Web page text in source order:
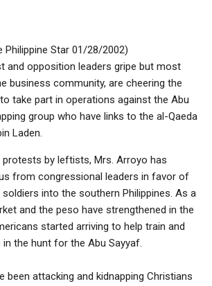
Philippine Star 01/28/2002)
and opposition leaders gripe but most
business community, are cheering the
take part in operations against the Abu
group who have links to the al-Qaeda
Laden.
protests by leftists, Mrs. Arroyo has
from congressional leaders in favor of
into the southern Philippines. As a
and the peso have strengthened in the
started arriving to help train and
the hunt for the Abu Sayyaf.
been attacking and kidnapping Christians